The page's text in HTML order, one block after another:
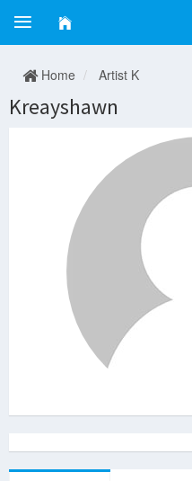
Home Artist K
Kreayshawn